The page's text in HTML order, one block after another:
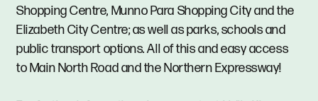
Shopping Centre, Munno Para Shopping City and the
Elizabeth City Centre; as well as parks, schools and
public transport options. All of this and easy access
to Main North Road and the Northern Expressway!